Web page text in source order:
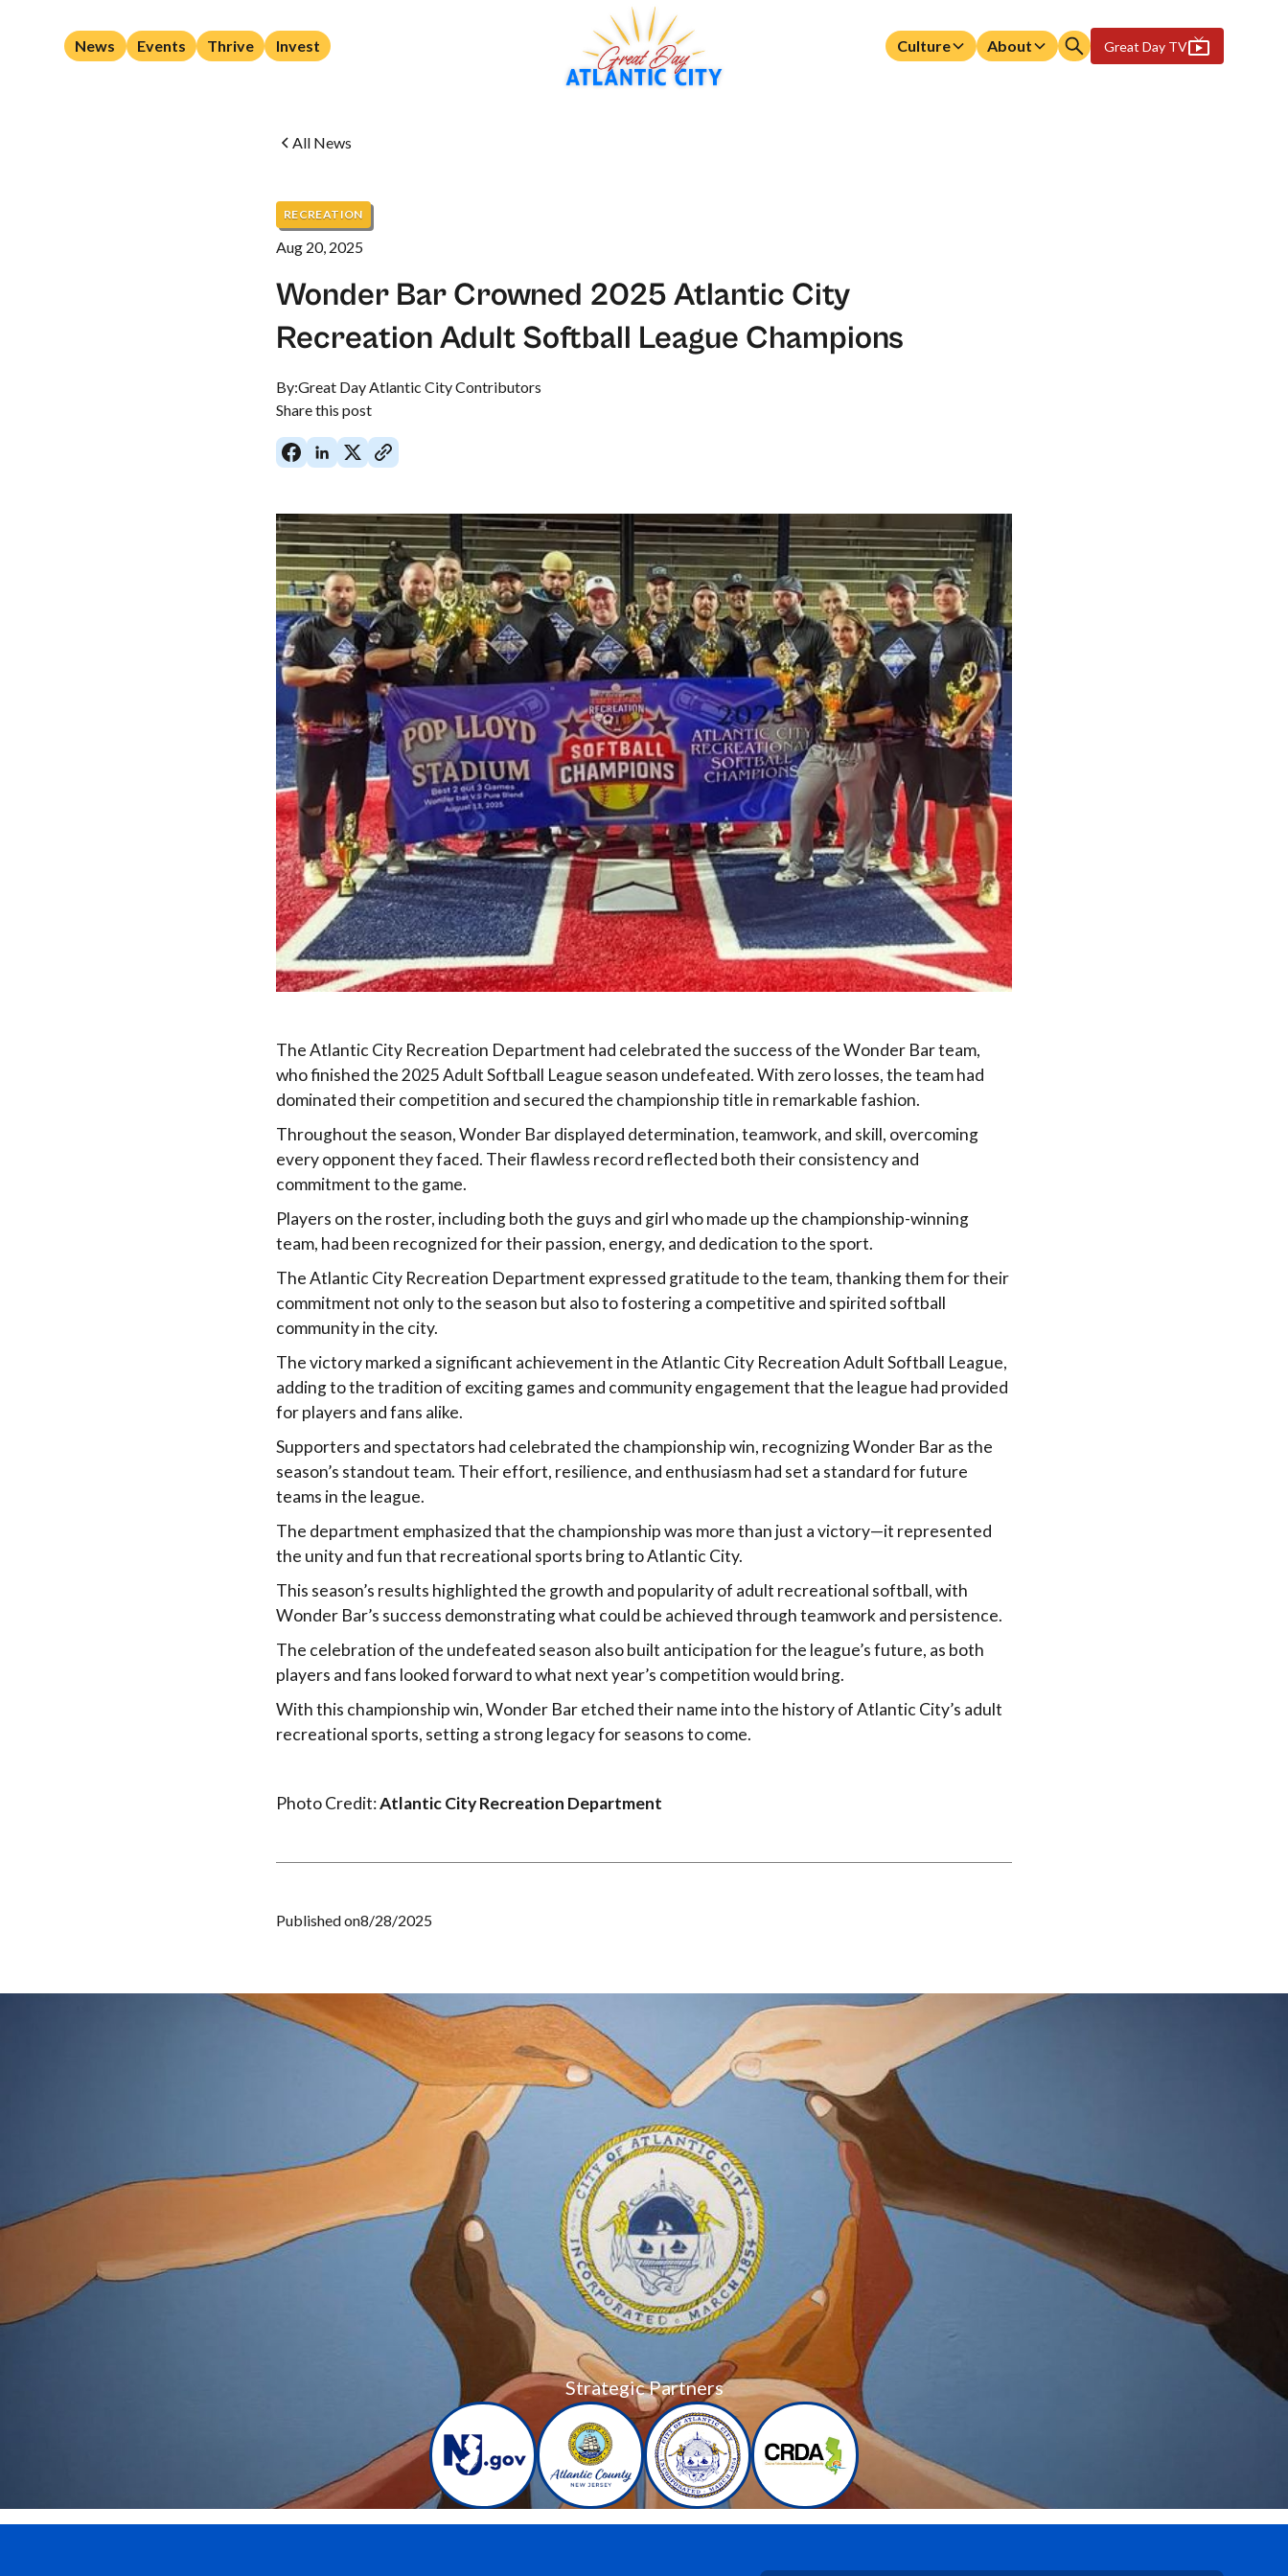
News Events Thrive Invest Culture About Great Day TV
All News
RECREATION
Aug 20, 2025
Wonder Bar Crowned 2025 Atlantic City
Recreation Adult Softball League Champions
By:Great Day Atlantic City Contributors
Share this post
The Atlantic City Recreation Department had celebrated the success of the Wonder Bar team,
who finished the 2025 Adult Softball League season undefeated. With zero losses, the team had
dominated their competition and secured the championship title in remarkable fashion.
Throughout the season, Wonder Bar displayed determination, teamwork, and skill, overcoming
every opponent they faced. Their flawless record reflected both their consistency and
commitment to the game.
Players on the roster, including both the guys and girl who made up the championship-winning
team, had been recognized for their passion, energy, and dedication to the sport.
The Atlantic City Recreation Department expressed gratitude to the team, thanking them for their
commitment not only to the season but also to fostering a competitive and spirited softball
community in the city.
The victory marked a significant achievement in the Atlantic City Recreation Adult Softball League,
adding to the tradition of exciting games and community engagement that the league had provided
for players and fans alike.
Supporters and spectators had celebrated the championship win, recognizing Wonder Bar as the
season’s standout team. Their effort, resilience, and enthusiasm had set a standard for future
teams in the league.
The department emphasized that the championship was more than just a victory—it represented
the unity and fun that recreational sports bring to Atlantic City.
This season’s results highlighted the growth and popularity of adult recreational softball, with
Wonder Bar’s success demonstrating what could be achieved through teamwork and persistence.
The celebration of the undefeated season also built anticipation for the league’s future, as both
players and fans looked forward to what next year’s competition would bring.
With this championship win, Wonder Bar etched their name into the history of Atlantic City’s adult
recreational sports, setting a strong legacy for seasons to come.
Photo Credit:Atlantic City Recreation Department
Published on8/28/2025
Strategic Partners